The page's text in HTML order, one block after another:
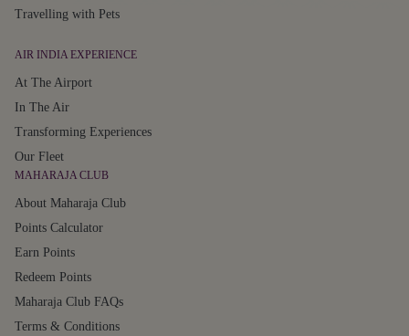
Travelling with Pets
AIR INDIA EXPERIENCE
At The Airport
In The Air
Transforming Experiences
Our Fleet
MAHARAJA CLUB
About Maharaja Club
Points Calculator
Earn Points
Redeem Points
Maharaja Club FAQs
Terms & Conditions